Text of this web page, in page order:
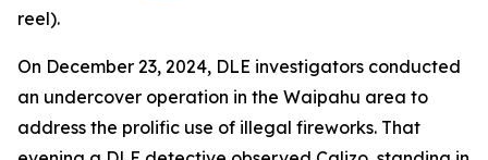
reel).
On December 23, 2024, DLE investigators conducted
an undercover operation in the Waipahu area to
address the prolific use of illegal fireworks. That